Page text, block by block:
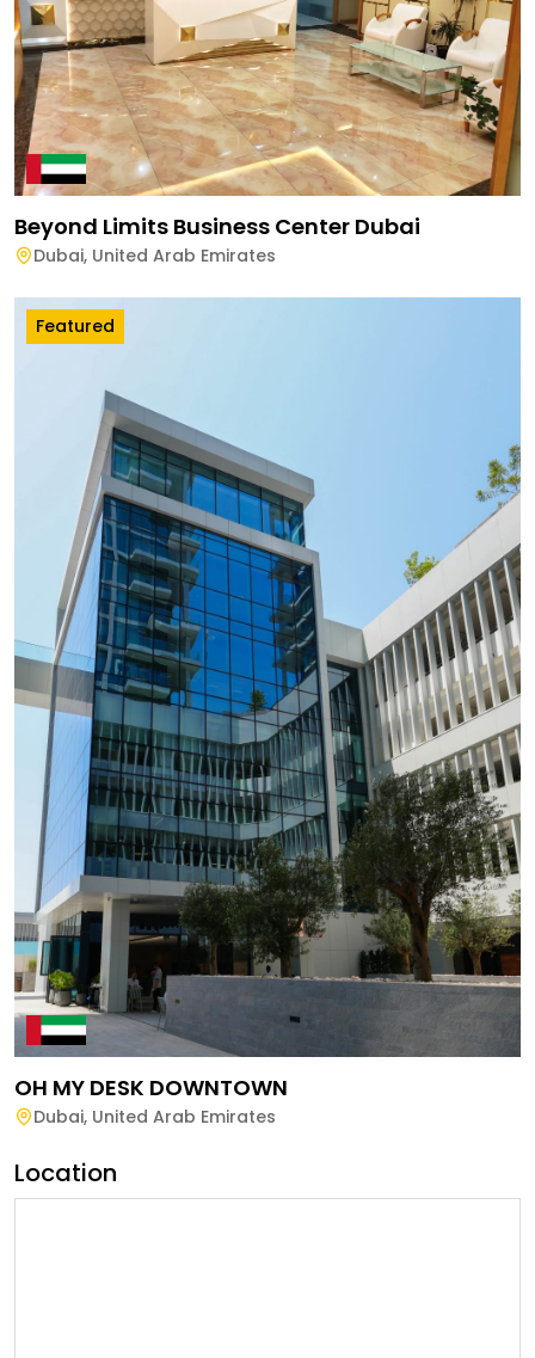
Beyond Limits Business Center Dubai
Dubai, United Arab Emirates
Featured
OH MY DESK DOWNTOWN
Dubai, United Arab Emirates
Location